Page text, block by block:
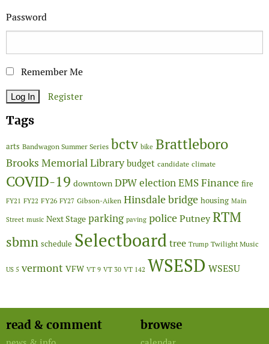
Password
Remember Me
Register
Tags
arts Bandwagon Summer Series bctv bike Brattleboro
Brooks Memorial Library budget candidate climate
COVID-19 downtown DPWelectionEMSFinance fire
FY21 FY22 FY26 FY27 Gibson-Aiken Hinsdale bridge housing Main
Street music Next Stage parking paving policePutneyRTM
sbmn schedule Selectboardtree Trump Twilight Music
US 5 vermont VFW VT 9 VT 30 VT 142 WSESD WSESU
read & comment browse